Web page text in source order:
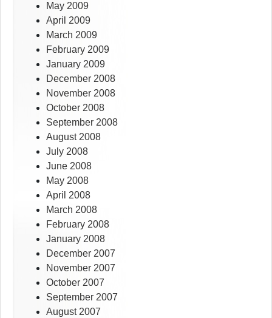
May 2009
April 2009
March 2009
February 2009
January 2009
December 2008
November 2008
October 2008
September 2008
August 2008
July 2008
June 2008
May 2008
April 2008
March 2008
February 2008
January 2008
December 2007
November 2007
October 2007
September 2007
August 2007